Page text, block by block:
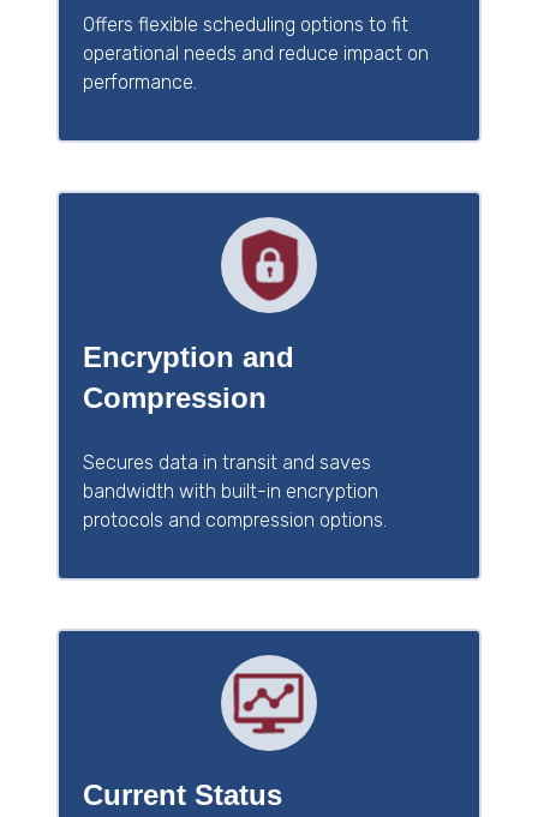
Offers flexible scheduling options to fit
operational needs and reduce impact on
performance.
Encryption and
Compression
Secures data in transit and saves
bandwidth with built-in encryption
protocols and compression options.
Current Status